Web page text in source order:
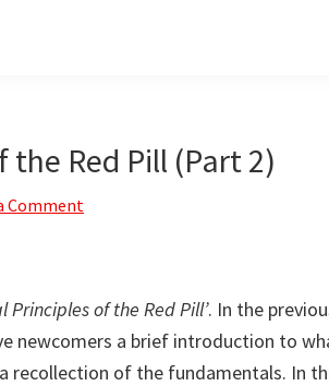
the Red Pill (Part 2)
Comment
Principles of the Red Pill’. In the
newcomers a brief introduction to
recollection of the fundamentals. In